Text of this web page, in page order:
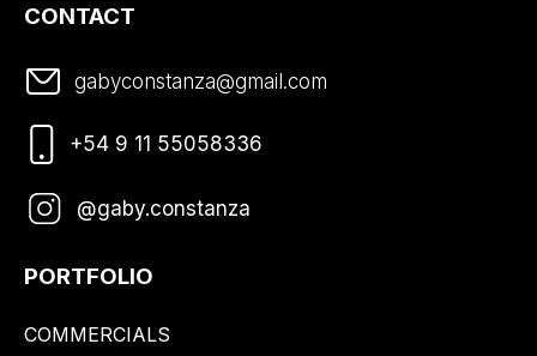
CONTACT
gabyconstanza@gmail.com
+54 9 11 55058336
@gaby.constanza
PORTFOLIO
COMMERCIALS